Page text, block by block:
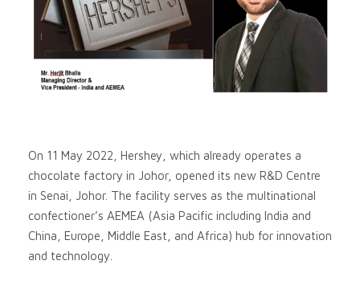
On 11 May 2022, Hershey, which already operates a
chocolate factory in Johor, opened its new R&D Centre
in Senai, Johor. The facility serves as the multinational
confectioner’s AEMEA (Asia Pacific including India and
China, Europe, Middle East, and Africa) hub for innovation
and technology.